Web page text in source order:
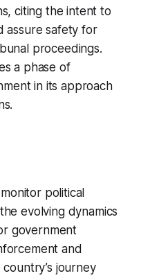
citing the intent to
assure safety for
proceedings.
a phase of
in its approach
political
evolving dynamics
government
and
journey